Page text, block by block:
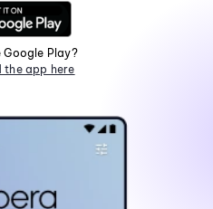
Google Play?
the app here